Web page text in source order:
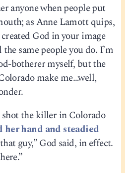
anyone when people put
as Anne Lamott quips,
God in your image
same people you do. I’m
botherer myself, but the
make me…well,
the killer in Colorado
her hand and steadied
guy,” God said, in effect.